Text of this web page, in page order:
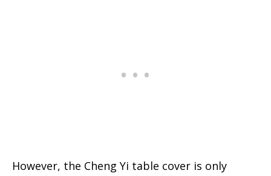
However, the Cheng Yi table cover is only